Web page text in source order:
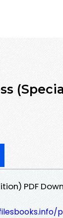
PDF